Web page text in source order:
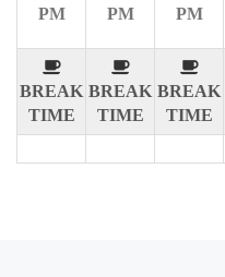
PM
BREAK
TIME
PM
BREAK
TIME
PM
BREAK
TIME